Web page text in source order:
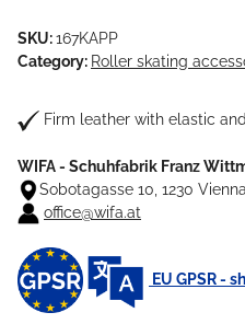
SKU:167KAPP
Category: Roller skating
Firm leather with elastic
WIFA - Schuhfabrik Franz
Sobotagasse 10, 1230
office@wifa.at
EU GPSR -